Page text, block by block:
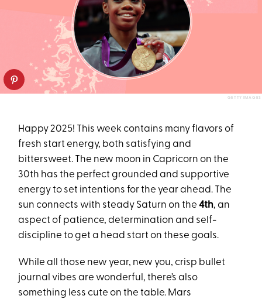
GETTY IMAGES
Happy 2025! This week contains many flavors of
fresh start energy, both satisfying and
bittersweet. The new moon in Capricorn on the
30th has the perfect grounded and supportive
energy to set intentions for the year ahead. The
sun connects with steady Saturn on the4th, an
aspect of patience, determination and self-
discipline to get a head start on these goals.
While all those new year, new you, crisp bullet
journal vibes are wonderful, there’s also
something less cute on the table. Mars